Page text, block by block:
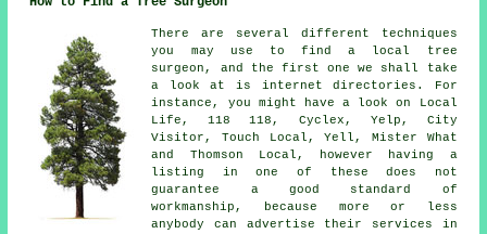
There are several different techniques
you may use to find a local tree
surgeon, and the first one we shall take
a look at is internet directories. For
instance, you might have a look on Local
Life, 118 118, Cyclex, Yelp, City
Visitor, Touch Local, Yell, Mister What
and Thomson Local, however having a
listing in one of these does not
guarantee a good standard of
workmanship, because more or less
anybody can advertise their services in